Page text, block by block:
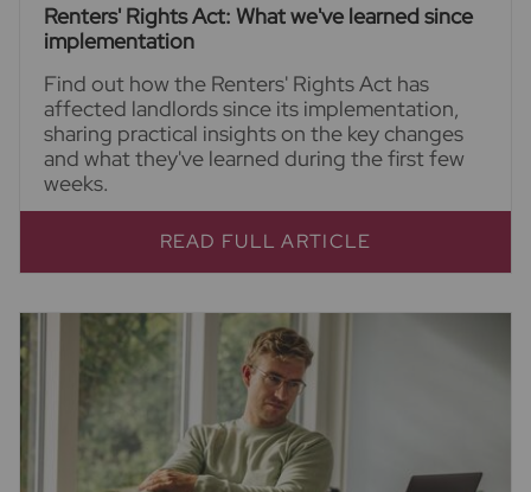
Renters' Rights Act: What we've learned since
implementation
Find out how the Renters' Rights Act has
affected landlords since its implementation,
sharing practical insights on the key changes
and what they've learned during the first few
weeks.
READ FULL ARTICLE